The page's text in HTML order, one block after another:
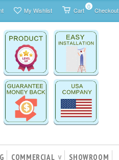
Checkout
Cart 0
My Wishlist
COMMERCIAL ∨
SHOWROOM